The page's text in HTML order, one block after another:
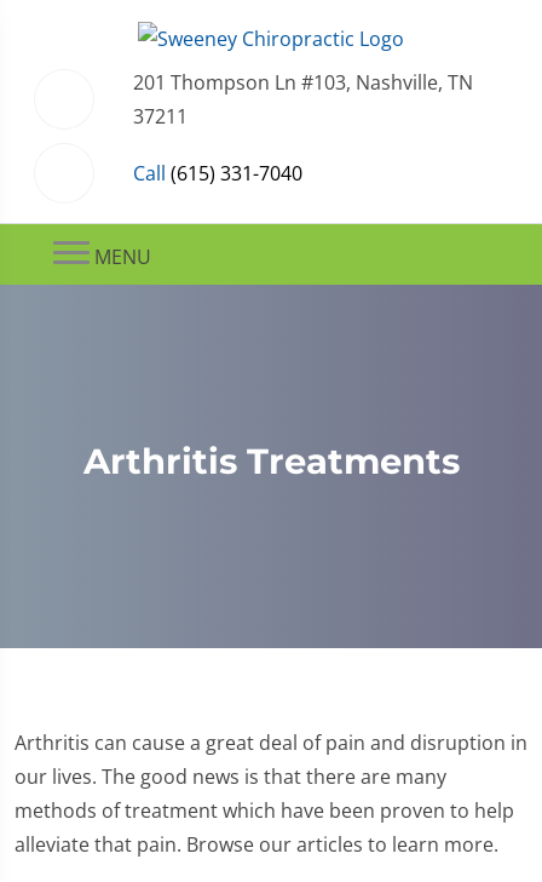
201 Thompson Ln #103, Nashville, TN
37211
Call (615) 331-7040
MENU
Arthritis Treatments
Arthritis can cause a great deal of pain and disruption in
our lives. The good news is that there are many
methods of treatment which have been proven to help
alleviate that pain. Browse our articles to learn more.